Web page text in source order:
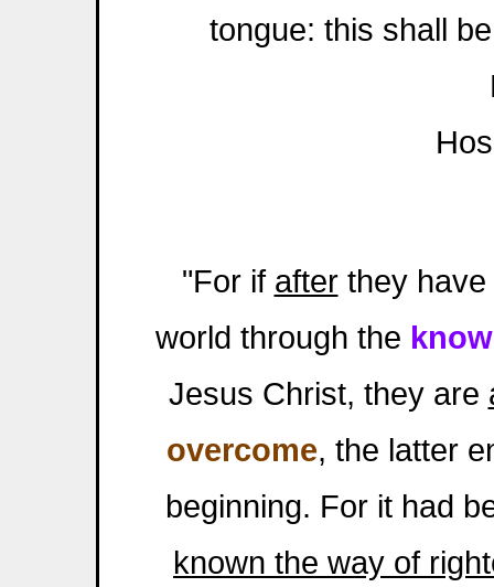
tongue: this shall
"For if afterthey have
world through the
Jesus Christ, they are
overcome, the latter
beginning. For it had
known the way of